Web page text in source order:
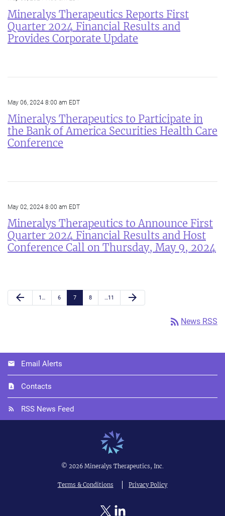
Mineralys Therapeutics Reports First
Quarter 2024 Financial Results and
Provides Corporate Update
May 06, 2024 8:00 am EDT
Mineralys Therapeutics to Participate in
the Bank of America Securities Health Care
Conference
May 02, 2024 8:00 am EDT
Mineralys Therapeutics to Announce First
Quarter 2024 Financial Results and Host
Conference Call on Thursday, May 9, 2024
Previous Page
arrow_back Page
1… Page
6 Page
7 Page
8 …Page
11
Next Page
arrow_forward
rss_feed News RSS
Email Alerts
Contacts
RSS News Feed
© 2026 Mineralys Therapeutics, Inc.
Terms & Conditions Privacy Policy
Twitter
Linkedin